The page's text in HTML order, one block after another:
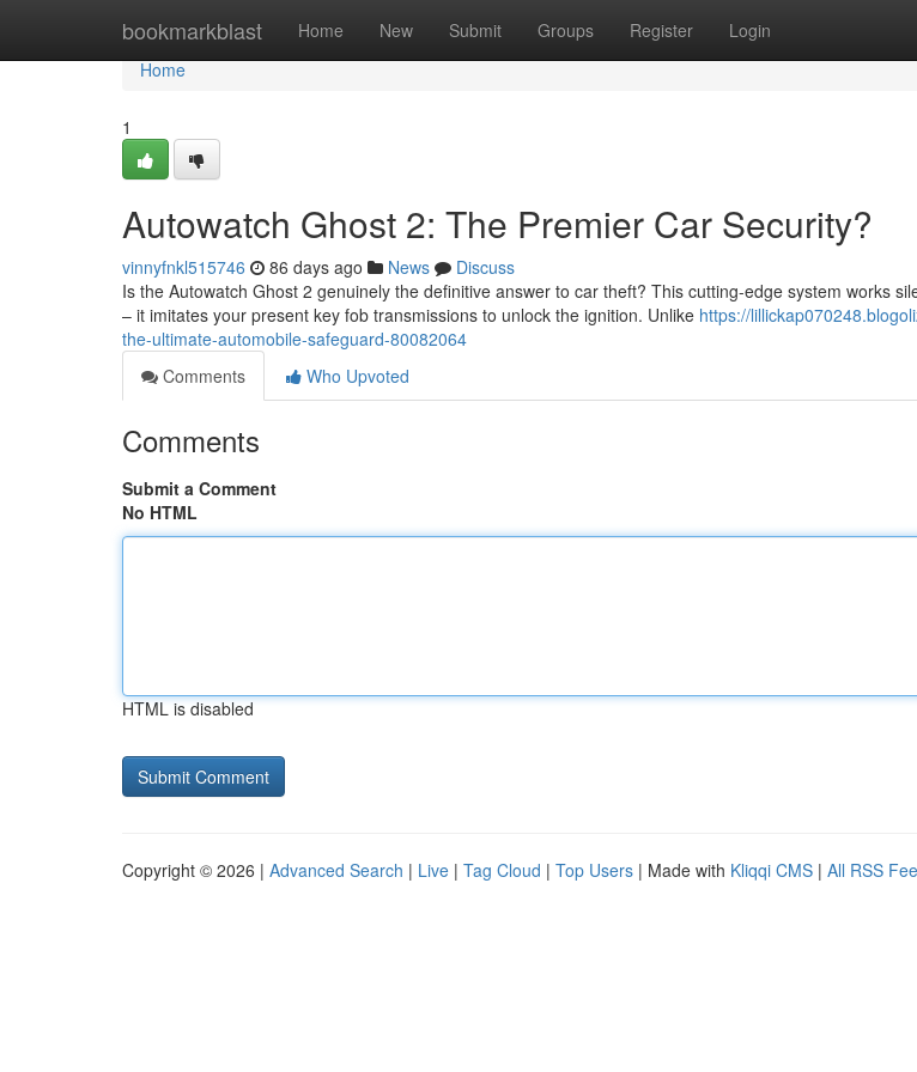
bookmarkblast Home New Submit Groups Register Login
Home
Home
1
Autowatch Ghost 2: The Premier Car Security?
vinnyfnkl515746 86 days ago News
Discuss
Is the Autowatch Ghost 2 genuinely the definitive answer to car theft? This cutting-edge system works
– it imitates your present key fob transmissions to unlock the ignition. Unlike https://
the-ultimate-automobile-safeguard-80082064
Comments
Who Upvoted
Comments
Submit a Comment
No HTML
HTML is disabled
Copyright © 2026 | Advanced Search | Live | Tag Cloud | Top Users | Made with Kliqqi CMS | All RSS